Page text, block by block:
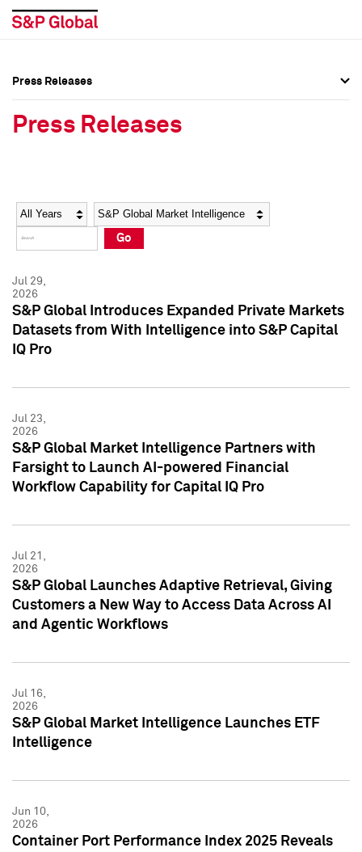
Social Media Directory
Press Kit
Social Media Directory
Press Kit
Press Releases
Press Releases
Year Category
Go
Jul 29,
2026
S&P Global Introduces Expanded Private Markets
Datasets from With Intelligence into S&P Capital
IQ Pro
Jul 23,
2026
S&P Global Market Intelligence Partners with
Farsight to Launch AI-powered Financial
Workflow Capability for Capital IQ Pro
Jul 21,
2026
S&P Global Launches Adaptive Retrieval, Giving
Customers a New Way to Access Data Across AI
and Agentic Workflows
Jul 16,
2026
S&P Global Market Intelligence Launches ETF
Intelligence
Jun 10,
2026
Container Port Performance Index 2025 Reveals